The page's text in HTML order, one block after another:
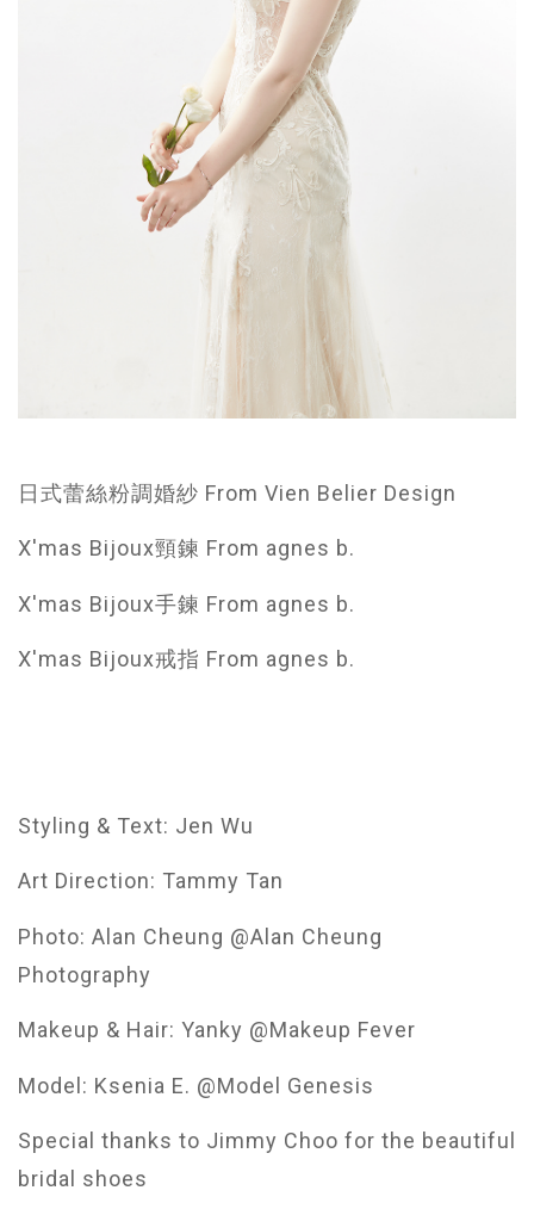
日式蕾絲粉調婚紗 From Vien Belier Design
X'mas Bijoux頸鍊 From agnes b.
X'mas Bijoux手鍊 From agnes b.
X'mas Bijoux戒指 From agnes b.
Styling & Text: Jen Wu
Art Direction: Tammy Tan
Photo: Alan Cheung @Alan Cheung
Photography
Makeup & Hair: Yanky @Makeup Fever
Model: Ksenia E. @Model Genesis
Special thanks to Jimmy Choo for the beautiful
bridal shoes